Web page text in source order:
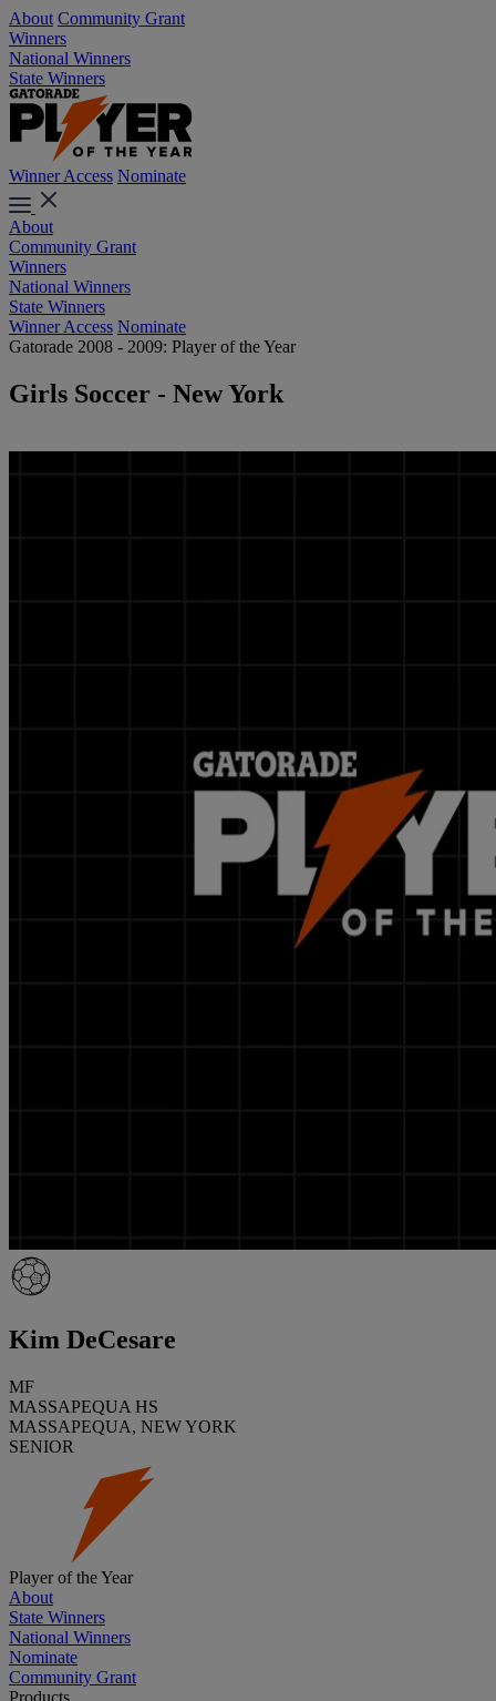
About Community Grant
Winners
National Winners
State Winners
Winner Access Nominate
About
Community Grant
Winners
National Winners
State Winners
Winner Access Nominate
Gatorade 2008 - 2009: Player of the Year
Girls Soccer - New York
Kim DeCesare
MF
MASSAPEQUA HS
MASSAPEQUA, NEW YORK
SENIOR
Player of the Year
About
State Winners
National Winners
Nominate
Community Grant
Products